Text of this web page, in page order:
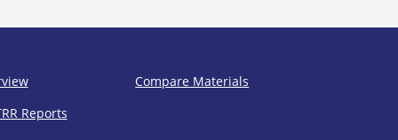
Compare Materials
Reports